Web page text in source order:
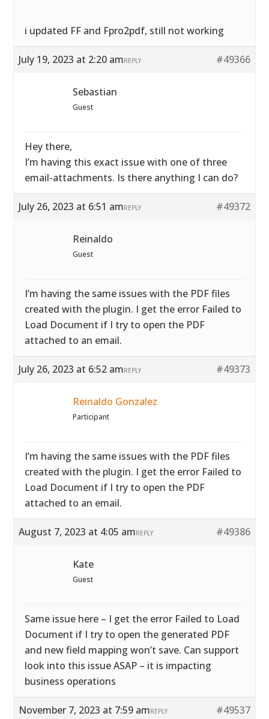
i updated FF and Fpro2pdf, still not working
July 19, 2023 at 2:20 am #49366
REPLY
Sebastian
Guest
Hey there,
I’m having this exact issue with one of three
email-attachments. Is there anything I can do?
July 26, 2023 at 6:51 am #49372
REPLY
Reinaldo
Guest
I’m having the same issues with the PDF files
created with the plugin. I get the error Failed to
Load Document if I try to open the PDF
attached to an email.
July 26, 2023 at 6:52 am #49373
REPLY
Reinaldo Gonzalez
Participant
I’m having the same issues with the PDF files
created with the plugin. I get the error Failed to
Load Document if I try to open the PDF
attached to an email.
August 7, 2023 at 4:05 am #49386
REPLY
Kate
Guest
Same issue here – I get the error Failed to Load
Document if I try to open the generated PDF
and new field mapping won’t save. Can support
look into this issue ASAP – it is impacting
business operations
November 7, 2023 at 7:59 am #49537
REPLY